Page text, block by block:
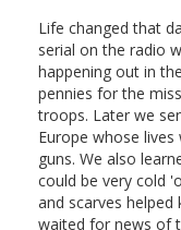
Life changed that
serial on the radio
happening out in
pennies for the
troops. Later we
Europe whose
guns. We also
could be very cold
and scarves
waited for news of